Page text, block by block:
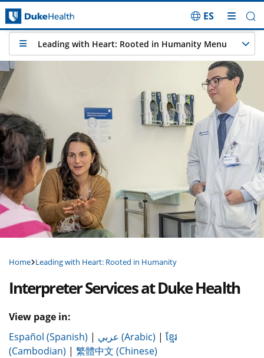
Skip Navigation
ES
Home Leading with Heart: Rooted in Humanity
Leading with Heart: Rooted in Humanity Menu
Interpreter Services at Duke Health
View page in:
Español (Spanish) | عربي (Arabic) | ខ្មែរ
(Cambodian) | 繁體中文 (Chinese)